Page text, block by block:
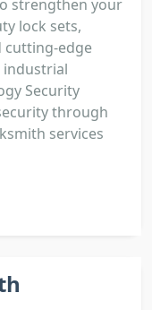
strengthen your
lock sets,
cutting-edge
industrial
Security
through
services